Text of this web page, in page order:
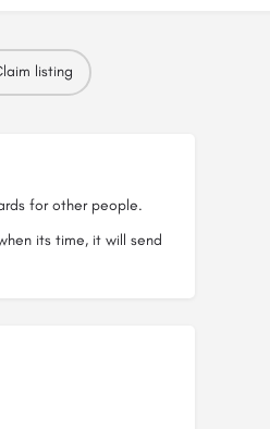
listing
for other people.
its time, it will send